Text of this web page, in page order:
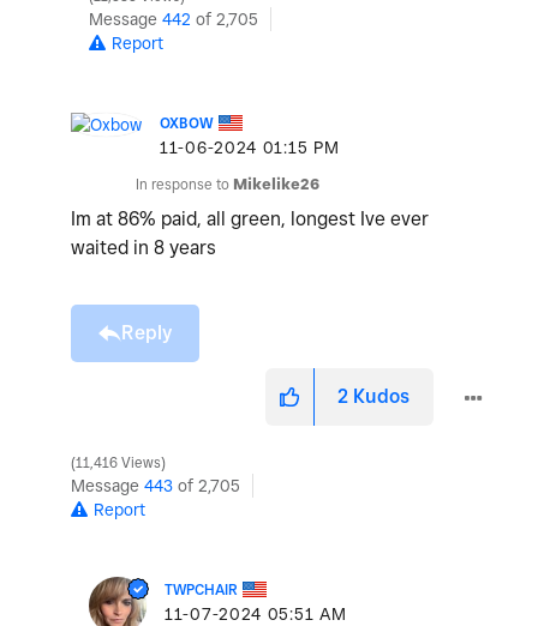
Message 442 of 2,705
Report
OXBOW
‎11-06-2024 01:15 PM
In response to Mikelike26
Im at 86% paid, all green, longest Ive ever
waited in 8 years
Reply
2 Kudos
11,416 Views
Message 443 of 2,705
Report
TWPCHAIR
‎11-07-2024 05:51 AM